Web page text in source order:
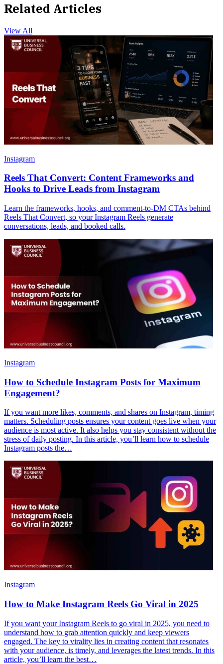
Related Articles
View All
Instagram
Reels That Convert: Content Frameworks and
Hooks to Drive Leads from Instagram
Learn the frameworks, hooks, and comment-to-DM CTAs behind
Reels That Convert, so your Instagram Reels generate
conversations, leads, and booked calls.
Instagram
How to Schedule Instagram Posts for Maximum
Engagement?
If you want more likes, comments, and shares on Instagram, timing
matters. Scheduling posts ensures your content goes live when your
audience is most active. It also helps you stay consistent without the
stress of daily posting. In this article, you’ll learn how to schedule
Instagram posts the…
Instagram
How to Make Instagram Reels Go Viral in 2025
If you want your Instagram Reels to go viral in 2025, you need to
understand how to grab attention quickly and keep viewers
engaged. The key to virality lies in creating content that resonates
with your audience, is timely, and leverages the latest trends. In this
article, you’ll learn the best…